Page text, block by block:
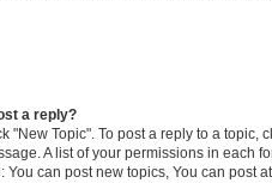
a reply?
"New Topic". To post a reply to a topic,
A list of your permissions in each
can post new topics, You can post